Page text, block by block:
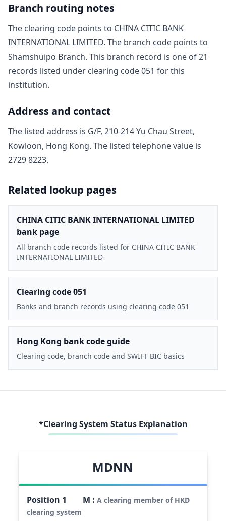
Branch routing notes
The clearing code points to CHINA CITIC BANK
INTERNATIONAL LIMITED. The branch code points to
Shamshuipo Branch. This branch record is one of21
records listed under clearing code051 for this
institution.
Address and contact
The listed address is G/F, 210-214 Yu Chau Street,
Kowloon, Hong Kong. The listed telephone value is
2729 8223.
Related lookup pages
CHINA CITIC BANK INTERNATIONAL LIMITED
bank page
All branch code records listed for CHINA CITIC BANK
INTERNATIONAL LIMITED
Clearing code 051
Banks and branch records using clearing code 051
Hong Kong bank code guide
Clearing code, branch code and SWIFT BIC basics
*Clearing System Status Explanation
MDNN
Position 1 M :A clearing member of HKD
clearing system